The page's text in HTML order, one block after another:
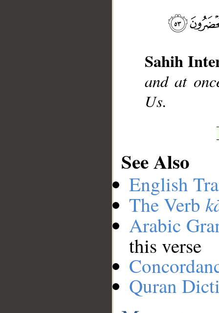
Sahih
and at
Us.
See Also
English
The Verb
Arabic
this verse
Quran